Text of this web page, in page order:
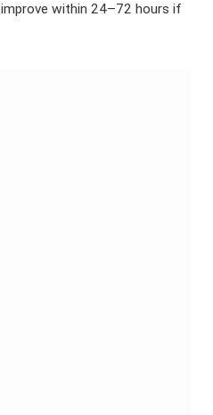
improve within 24–72 hours if